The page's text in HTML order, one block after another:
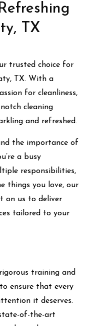
TX
trusted choice for
TX. With a
for cleanliness,
cleaning
and refreshed.
the importance of
a busy
responsibilities,
things you love, our
on us to deliver
tailored to your
training and
ensure that every
it deserves.
of-the-art